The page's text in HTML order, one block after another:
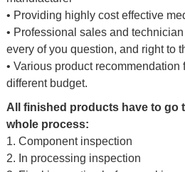
• Providing highly cost effective
• Professional sales and
every of you question, and right to
• Various product recommendation
different budget.
All finished products have to go
whole process:
1. Component inspection
2. In processing inspection